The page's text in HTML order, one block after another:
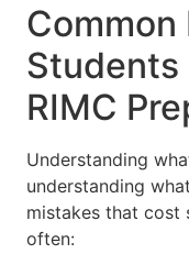
Students
RIMC
Understanding
understanding
mistakes that cost
often: